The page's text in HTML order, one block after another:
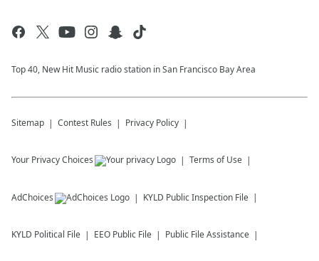
Top 40, New Hit Music radio station in San Francisco Bay Area
Sitemap Contest Rules Privacy Policy
Your Privacy Choices Terms of Use
AdChoices KYLD Public Inspection File
KYLD Political File EEO Public File Public File Assistance